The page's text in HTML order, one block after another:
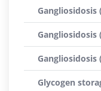
Gangliosidosis
Gangliosidosis
Gangliosidosis
Glycogen